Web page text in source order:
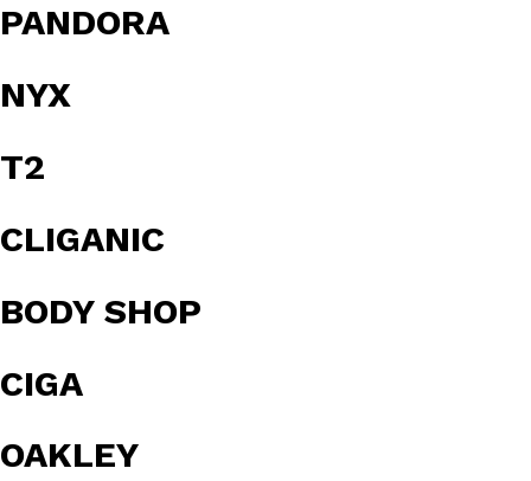
PANDORA
NYX
T2
CLIGANIC
BODY SHOP
CIGA
OAKLEY